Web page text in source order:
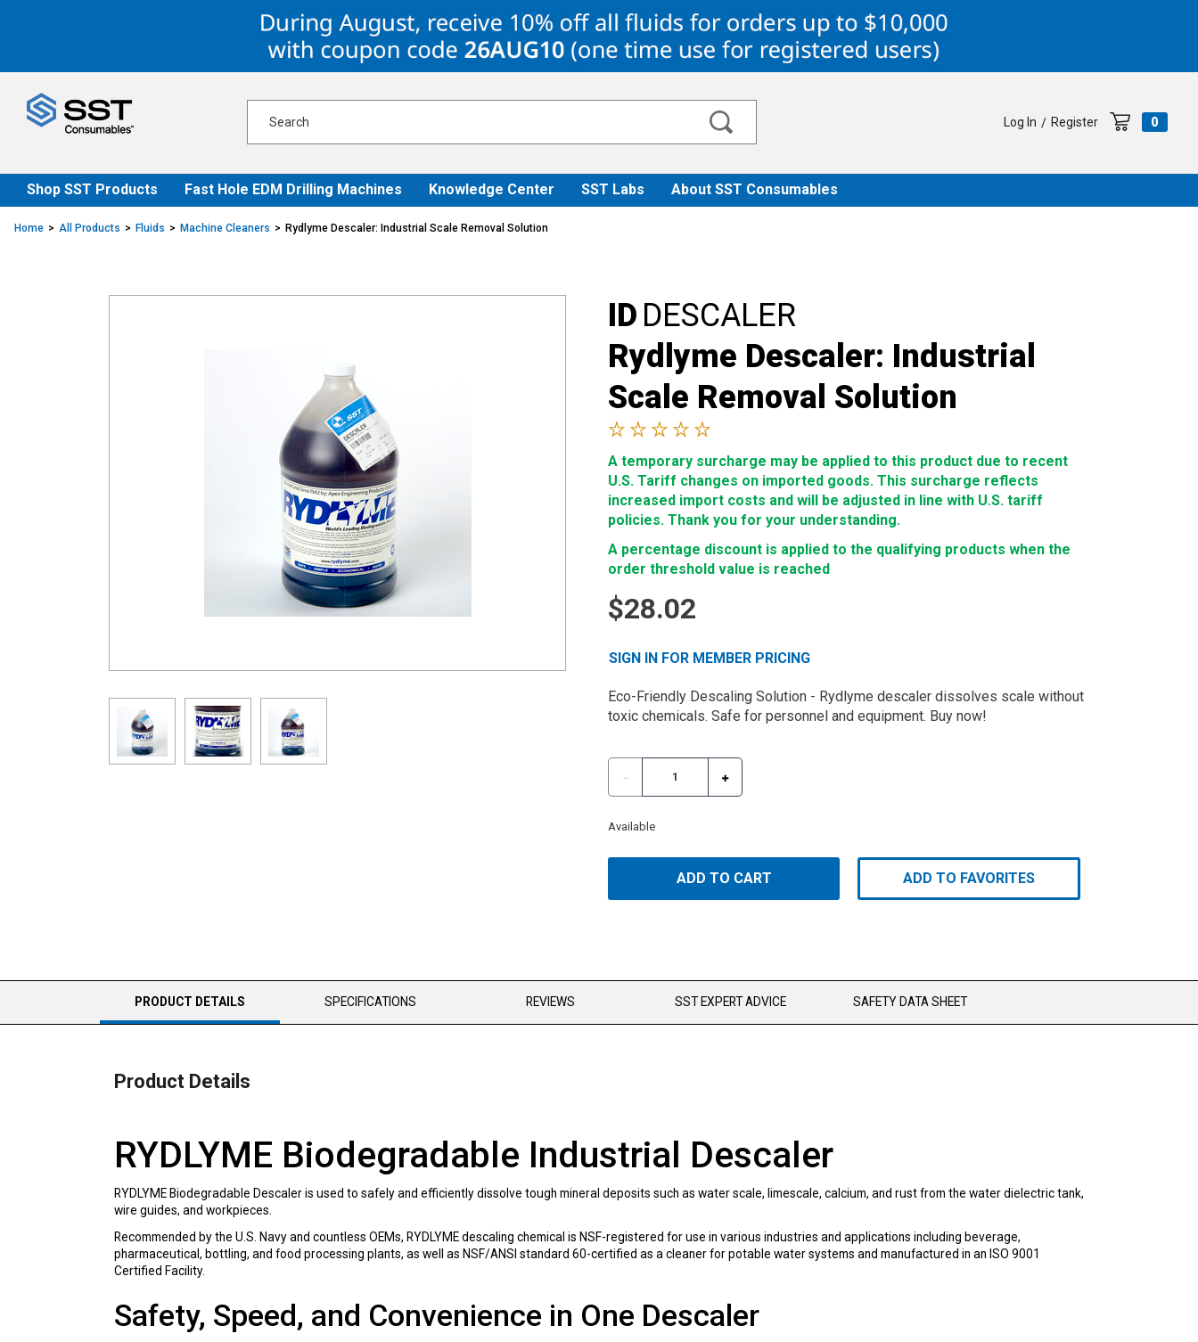
Log In / Register 0
Shop SST Products Fast Hole EDM Drilling Machines Knowledge Center SST Labs About SST Consumables
Home All Products Fluids Machine Cleaners Rydlyme Descaler: Industrial Scale Removal Solution
ID DESCALER
Rydlyme Descaler: Industrial
Scale Removal Solution
A temporary surcharge may be applied to this product due to recent
U.S. Tariff changes on imported goods. This surcharge reflects
increased import costs and will be adjusted in line with U.S. tariff
policies. Thank you for your understanding.
A percentage discount is applied to the qualifying products when the
order threshold value is reached
$28.02
SIGN IN FOR MEMBER PRICING
Eco-Friendly Descaling Solution - Rydlyme descaler dissolves scale without
toxic chemicals. Safe for personnel and equipment. Buy now!
Available
ADD TO CART ADD TO FAVORITES
CURRENT
TAB:
PRODUCT DETAILS SPECIFICATIONS REVIEWS SST EXPERT ADVICE SAFETY DATA SHEET
Product Details
RYDLYME Biodegradable Industrial Descaler
RYDLYME Biodegradable Descaler is used to safely and efficiently dissolve tough mineral deposits such as water scale, limescale, calcium, and rust from the water dielectric tank,
wire guides, and workpieces.
Recommended by the U.S. Navy and countless OEMs, RYDLYME descaling chemical is NSF-registered for use in various industries and applications including beverage,
pharmaceutical, bottling, and food processing plants, as well as NSF/ANSI standard 60-certified as a cleaner for potable water systems and manufactured in an ISO 9001
Certified Facility.
Safety, Speed, and Convenience in One Descaler